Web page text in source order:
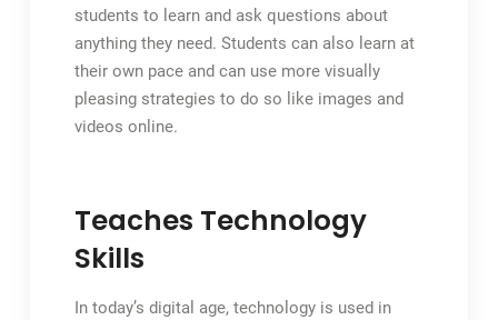
students to learn and ask questions about
anything they need. Students can also learn at
their own pace and can use more visually
pleasing strategies to do so like images and
videos online.
Teaches Technology
Skills
In today’s digital age, technology is used in